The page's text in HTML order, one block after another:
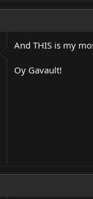
And THIS is my
Oy Gavault!